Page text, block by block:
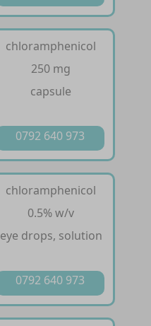
chloramphenicol
250 mg
capsule
0792 640 973
chloramphenicol
0.5% w/v
eye drops, solution
0792 640 973